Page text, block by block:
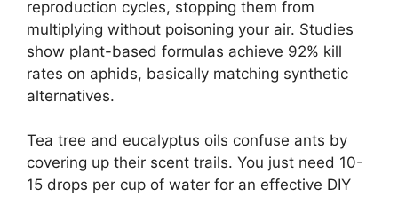
reproduction cycles, stopping them from
multiplying without poisoning your air. Studies
show plant-based formulas achieve 92% kill
rates on aphids, basically matching synthetic
alternatives.
Tea tree and eucalyptus oils confuse ants by
covering up their scent trails. You just need 10-
15 drops per cup of water for an effective DIY